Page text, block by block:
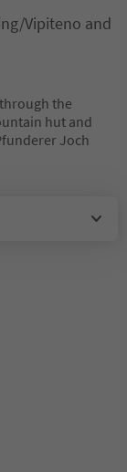
Vipiteno and
the
hut and
Joch